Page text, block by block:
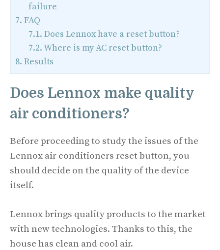
failure
7. FAQ
7.1. Does Lennox have a reset button?
7.2.Where is my AC reset button?
8. Results
Does Lennox make quality
air conditioners?
Before proceeding to study the issues of the
Lennox air conditioners reset button, you
should decide on the quality of the device
itself.
Lennox brings quality products to the market
with new technologies. Thanks to this, the
house has clean and cool air.